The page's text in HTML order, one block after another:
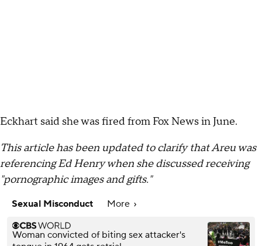
Eckhart said she was fired from Fox News in June.
This article has been updated to clarify that Areu was
referencing Ed Henry when she discussed receiving
"pornographic images and gifts."
Sexual Misconduct More
Woman convicted of biting sex attacker's